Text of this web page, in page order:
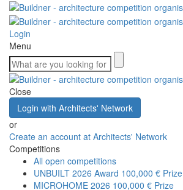
Login
Menu
Close
Login with Architects' Network
or
Create an account at Architects' Network
Competitions
All open competitions
UNBUILT 2026 Award 100,000 € Prize
MICROHOME 2026 100,000 € Prize